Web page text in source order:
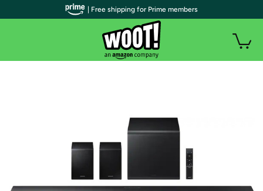
| Free shipping for Prime members